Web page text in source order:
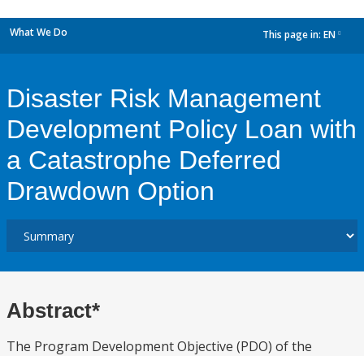
What We Do This page in: EN
Disaster Risk Management
Development Policy Loan with
a Catastrophe Deferred
Drawdown Option
Abstract*
The Program Development Objective (PDO) of the